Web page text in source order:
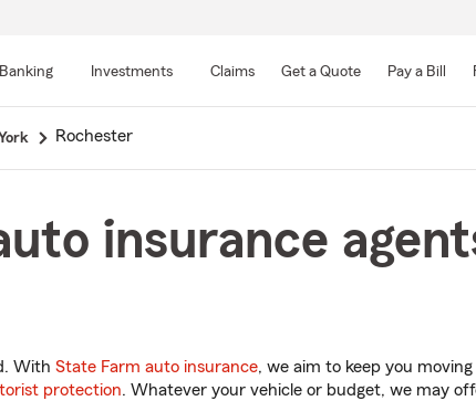
Main
Banking Investments Claims Get a Quote Pay a Bill
Rochester
insurance
With State Farm auto insurance, we aim to keep you
protection. Whatever your vehicle or budget, we may